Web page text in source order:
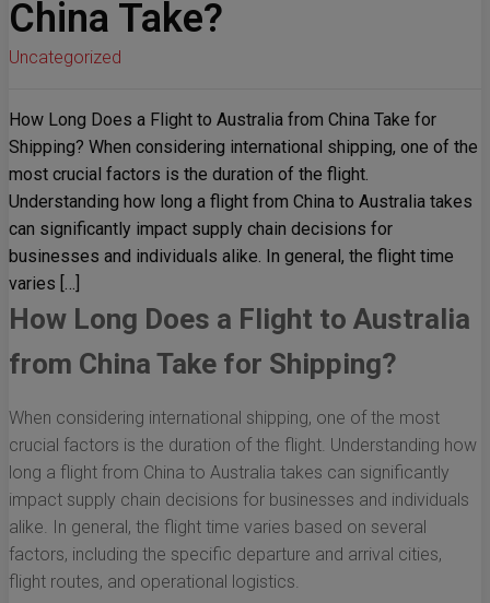
China Take?
Uncategorized
How Long Does a Flight to Australia from China Take for
Shipping? When considering international shipping, one of the
most crucial factors is the duration of the flight.
Understanding how long a flight from China to Australia takes
can significantly impact supply chain decisions for
businesses and individuals alike. In general, the flight time
varies […]
How Long Does a Flight to Australia
from China Take for Shipping?
When considering international shipping, one of the most
crucial factors is the duration of the flight. Understanding how
long a flight from China to Australia takes can significantly
impact supply chain decisions for businesses and individuals
alike. In general, the flight time varies based on several
factors, including the specific departure and arrival cities,
flight routes, and operational logistics.